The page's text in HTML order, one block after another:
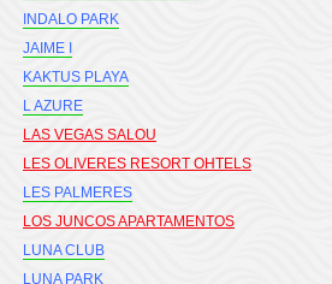
INDALO PARK
JAIME I
KAKTUS PLAYA
L AZURE
LAS VEGAS SALOU
LES OLIVERES RESORT OHTELS
LES PALMERES
LOS JUNCOS APARTAMENTOS
LUNA CLUB
LUNA PARK